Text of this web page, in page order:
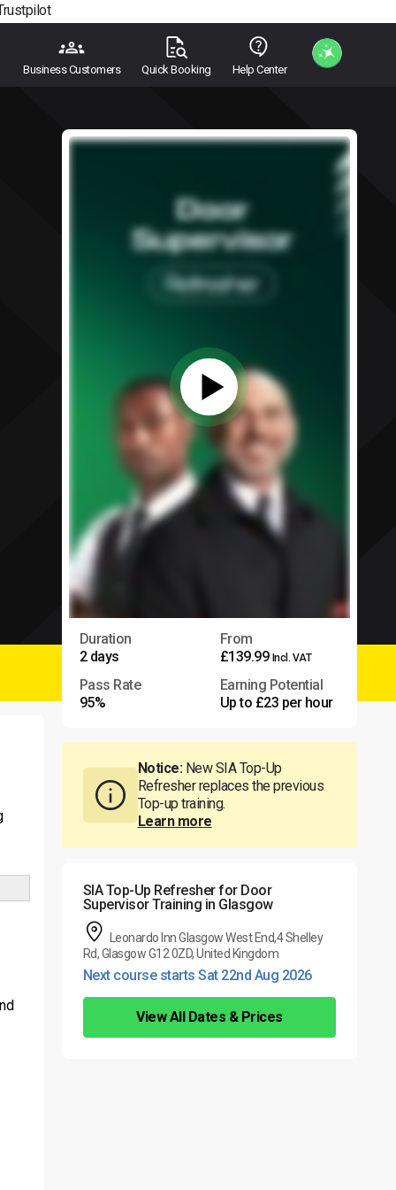
Business Customers Quick Booking Help Center
Duration
2 days
From
£139.99 Incl. VAT
Pass Rate
95%
Earning Potential
Up to £23 per hour
Notice: New SIA Top-Up
Refresher replaces the previous
Top-up training.
Learn more
SIA Top-Up Refresher for Door
Supervisor Training in Glasgow
Leonardo Inn Glasgow West End,4 Shelley
Rd, Glasgow G12 0ZD, United Kingdom
Next course starts Sat 22nd Aug 2026
View All Dates & Prices